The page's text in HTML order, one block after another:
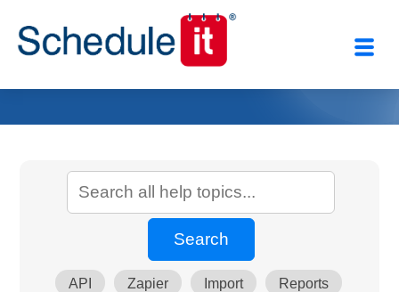
API Zapier Import
Reports